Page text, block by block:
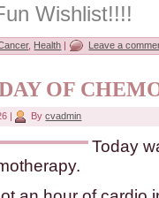
Wishlist!!!!
, Health | Leave a
OF
| By cvadmin
Today